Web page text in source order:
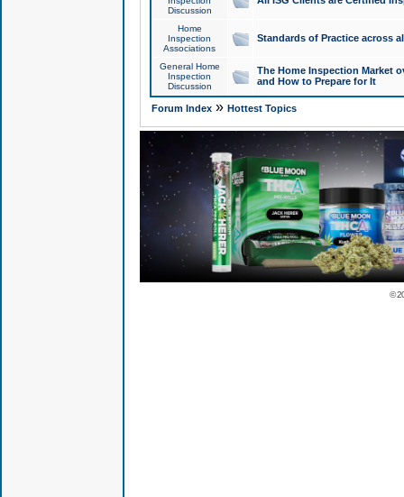
Discussion
Home
Inspection
Associations
Standards of Practice across
General Home
Inspection
Discussion
The Home Inspection Market
and How to Prepare for It
Forum Index» Hottest Topics
©